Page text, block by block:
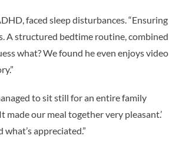
faced sleep disturbances. “Ensuring
A structured bedtime routine, combined
what? We found he even enjoys video
to sit still for an entire family
made our meal together very pleasant.’
appreciated.”